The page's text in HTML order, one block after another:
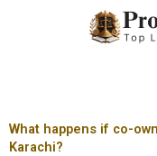
What happens if co-
Karachi?